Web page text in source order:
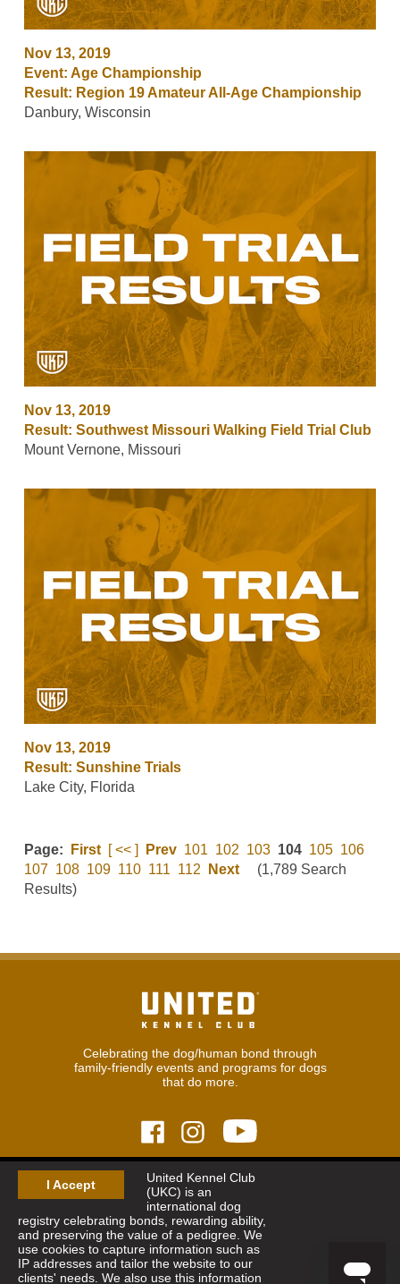
I Accept
United Kennel Club
(UKC) is an
international dog
registry celebrating bonds, rewarding ability,
and preserving the value of a pedigree. We
use cookies to capture information such as
IP addresses and tailor the website to our
clients' needs. We also use this information
Nov 13, 2019
Event: Age Championship
Result: Region 19 Amateur All-Age Championship
Danbury, Wisconsin
Nov 13, 2019
Result: Southwest Missouri Walking Field Trial Club
Mount Vernone, Missouri
Nov 13, 2019
Result: Sunshine Trials
Lake City, Florida
Page: First [ << ] Prev 101 102 103 104 105 106
107 108 109 110 111 112 Next(1,789 Search
Results)
Celebrating the dog/human bond through
family-friendly events and programs for dogs
that do more.
© 2026United Kennel Club
8:30 am - 5:00 pm (ET) M-F
Phone: 269.343.9020
Contact|Sitemap|Privacy Policy
Sign Up for Enews